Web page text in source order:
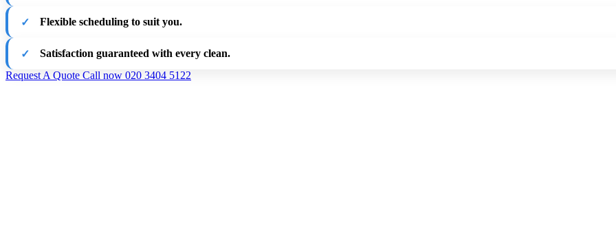
Flexible scheduling to suit you.
Satisfaction guaranteed with every clean.
Request A Quote Call now 020 3404 5122